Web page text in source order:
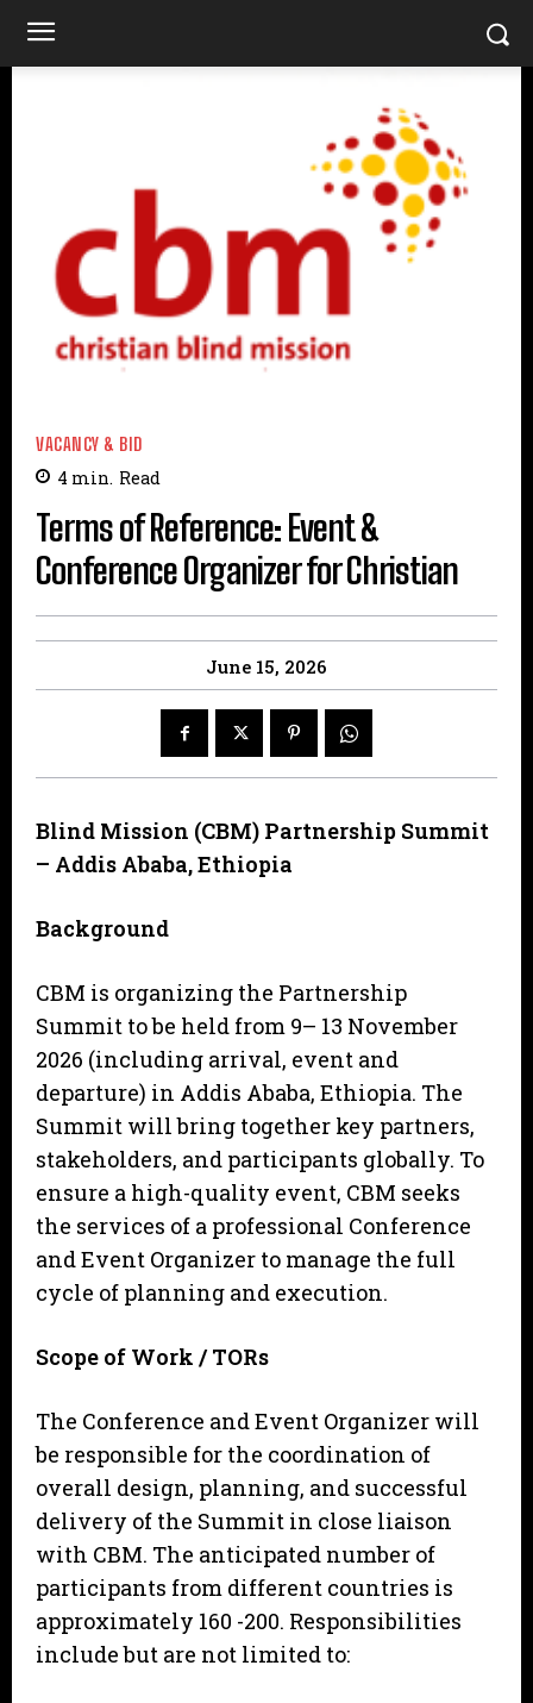
VACANCY & BID
4 min. Read
Terms of Reference: Event &
Conference Organizer for Christian
June 15, 2026
Blind Mission (CBM) Partnership Summit
– Addis Ababa, Ethiopia
Background
CBM is organizing the Partnership
Summit to be held from 9– 13 November
2026 (including arrival, event and
departure) in Addis Ababa, Ethiopia. The
Summit will bring together key partners,
stakeholders, and participants globally. To
ensure a high-quality event, CBM seeks
the services of a professional Conference
and Event Organizer to manage the full
cycle of planning and execution.
Scope of Work / TORs
The Conference and Event Organizer will
be responsible for the coordination of
overall design, planning, and successful
delivery of the Summit in close liaison
with CBM. The anticipated number of
participants from different countries is
approximately 160 -200. Responsibilities
include but are not limited to: